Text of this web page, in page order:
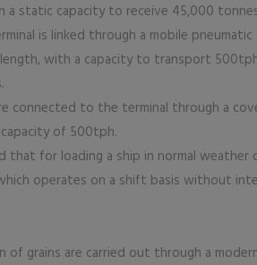
a static capacity to receive 45,000
is linked through a mobile pneumatic
with a capacity to transport
connected to the terminal through a
of 500tph.
that for loading a ship in normal
operates on a shift basis without
grains are carried out through a